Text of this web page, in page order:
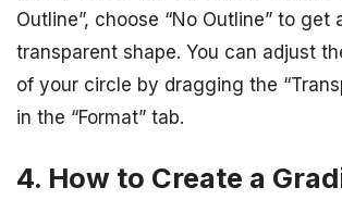
Outline”, choose “No Outline” to get
transparent shape. You can adjust
of your circle by dragging the
in the “Format” tab.
4. How to Create a